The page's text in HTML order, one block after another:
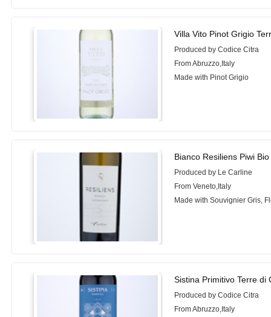
Villa Vito Pinot Grigio
Produced by Codice Citra
From Abruzzo,Italy
Made with Pinot Grigio
Bianco Resiliens Piwi
Produced by Le Carline
From Veneto,Italy
Made with Souvignier Gris,
Sistina Primitivo Terre di
Produced by Codice Citra
From Abruzzo,Italy